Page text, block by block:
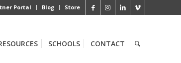
Portal Blog Store
SCHOOLS CONTACT